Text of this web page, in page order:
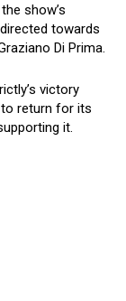
show’s
towards
Di Prima.
victory
return for its
it.